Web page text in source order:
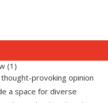
provoking opinion
a space for diverse